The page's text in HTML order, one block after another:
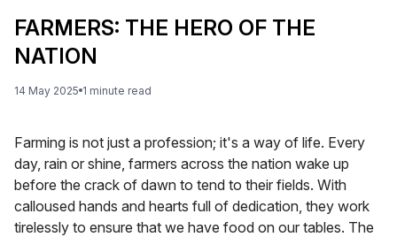
FARMERS: THE HERO OF THE
NATION
14 May 2025 1 minute read
Farming is not just a profession; it's a way of life. Every
day, rain or shine, farmers across the nation wake up
before the crack of dawn to tend to their fields. With
calloused hands and hearts full of dedication, they work
tirelessly to ensure that we have food on our tables. The